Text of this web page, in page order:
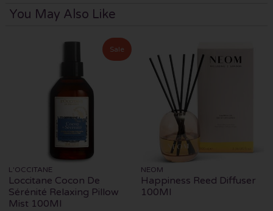
You May Also Like
Sale
L'OCCITANE
Loccitane Cocon De
Sérénité Relaxing Pillow
Mist 100Ml
NEOM
Happiness Reed Diffuser
100Ml